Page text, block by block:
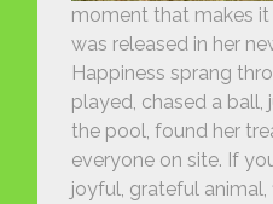
moment that makes
was released in her
Happiness sprang
played, chased a
the pool, found her
everyone on site. If
joyful, grateful